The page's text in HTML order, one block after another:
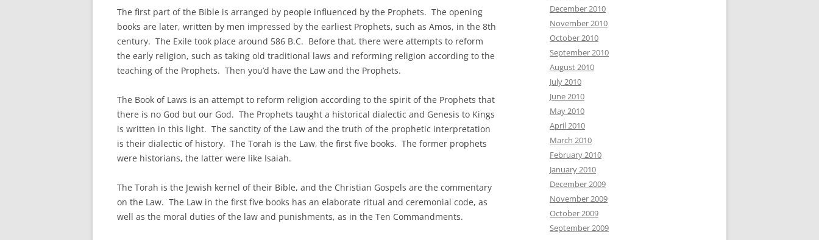
The first part of the Bible is arranged by people influenced by the Prophets. The opening
books are later, written by men impressed by the earliest Prophets, such as Amos, in the 8th
century. The Exile took place around 586 B.C. Before that, there were attempts to reform
the early religion, such as taking old traditional laws and reforming religion according to the
teaching of the Prophets. Then you’d have the Law and the Prophets.
The Book of Laws is an attempt to reform religion according to the spirit of the Prophets that
there is no God but our God. The Prophets taught a historical dialectic and Genesis to Kings
is written in this light. The sanctity of the Law and the truth of the prophetic interpretation
is their dialectic of history. The Torah is the Law, the first five books. The former prophets
were historians, the latter were like Isaiah.
The Torah is the Jewish kernel of their Bible, and the Christian Gospels are the commentary
on the Law. The Law in the first five books has an elaborate ritual and ceremonial code, as
well as the moral duties of the law and punishments, as in the Ten Commandments.
December 2010
November 2010
October 2010
September 2010
August 2010
July 2010
June 2010
May 2010
April 2010
March 2010
February 2010
January 2010
December 2009
November 2009
October 2009
September 2009